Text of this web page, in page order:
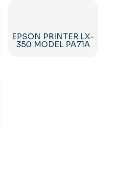
EPSON PRINTER LX-
350 MODEL PA71A